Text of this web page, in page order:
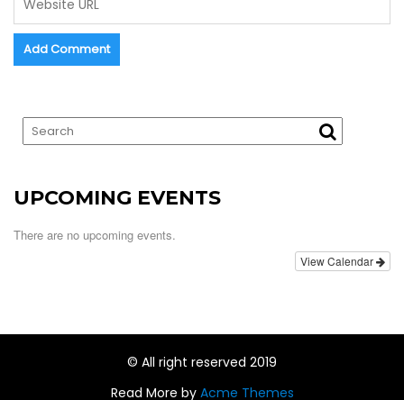
UPCOMING EVENTS
There are no upcoming events.
View Calendar
© All right reserved 2019
Read More by Acme Themes